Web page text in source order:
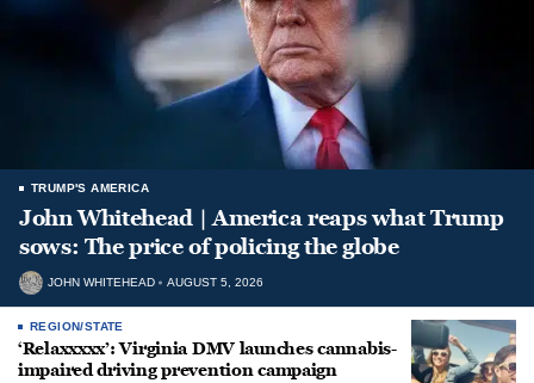
TRUMP'S AMERICA
John Whitehead | America reaps what Trump
sows: The price of policing the globe
JOHN WHITEHEAD AUGUST 5, 2026
REGION/STATE
‘Relaxxxxx’: Virginia DMV launches cannabis-
impaired driving prevention campaign